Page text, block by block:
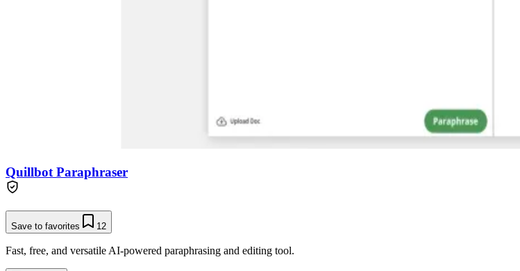
Quillbot Paraphraser
Save to favorites 12
Fast, free, and versatile AI-powered paraphrasing and editing tool.